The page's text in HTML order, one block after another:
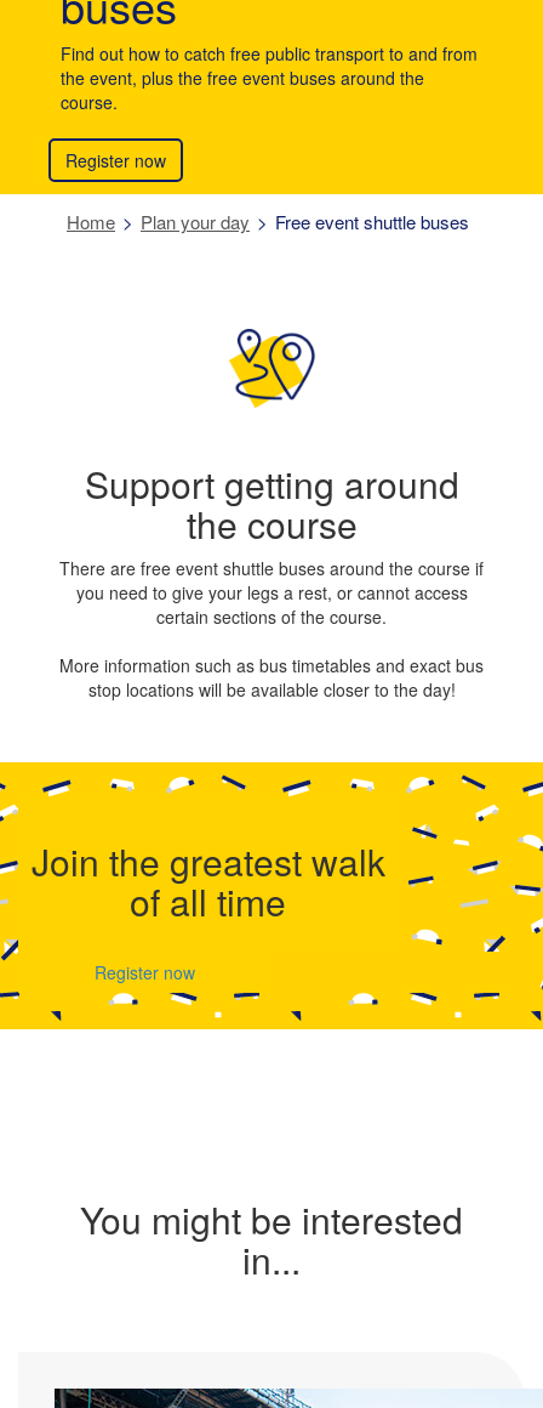
Find out how to catch free public transport to and from
the event, plus the free event buses around the
course.
Register now
Home Plan your day Free event shuttle buses
Support getting around
the course
There are free event shuttle buses around the course if
you need to give your legs a rest, or cannot access
certain sections of the course.
More information such as bus timetables and exact bus
stop locations will be available closer to the day!
Join the greatest walk
of all time
Register now
You might be interested
in...